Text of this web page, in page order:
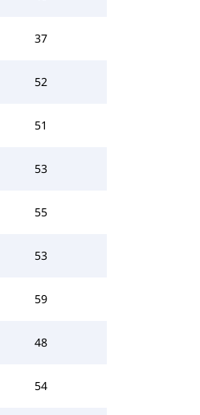
37
52
51
53
55
53
59
48
54